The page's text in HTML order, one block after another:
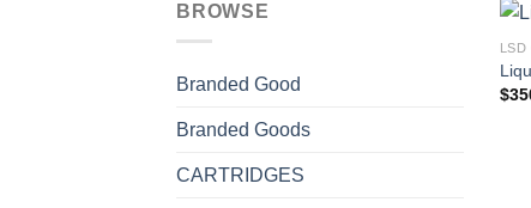
BROWSE
Branded Good
Branded Goods
CARTRIDGES
LSD
$